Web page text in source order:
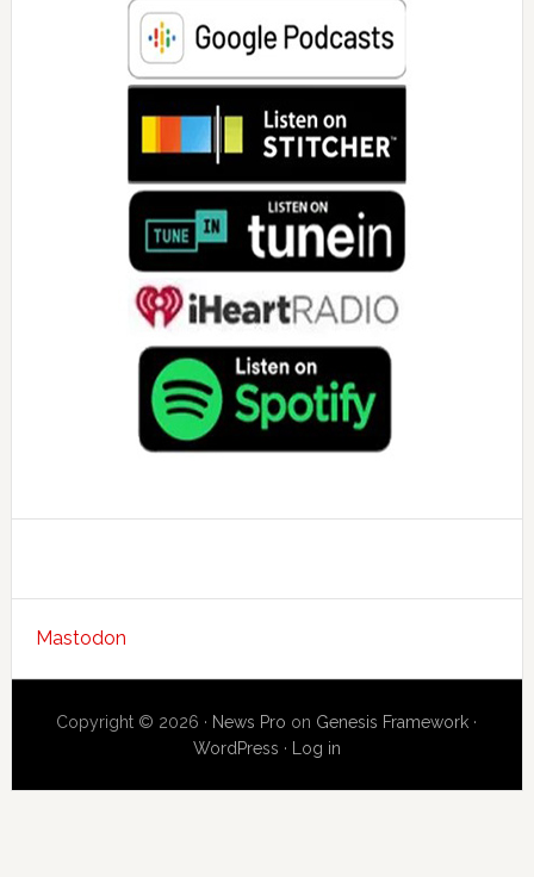
Mastodon
Copyright © 2026 · News Pro on Genesis Framework ·
WordPress · Log in